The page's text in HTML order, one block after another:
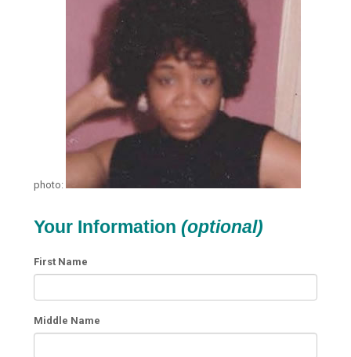
photo:
Your Information (optional)
First Name
Middle Name